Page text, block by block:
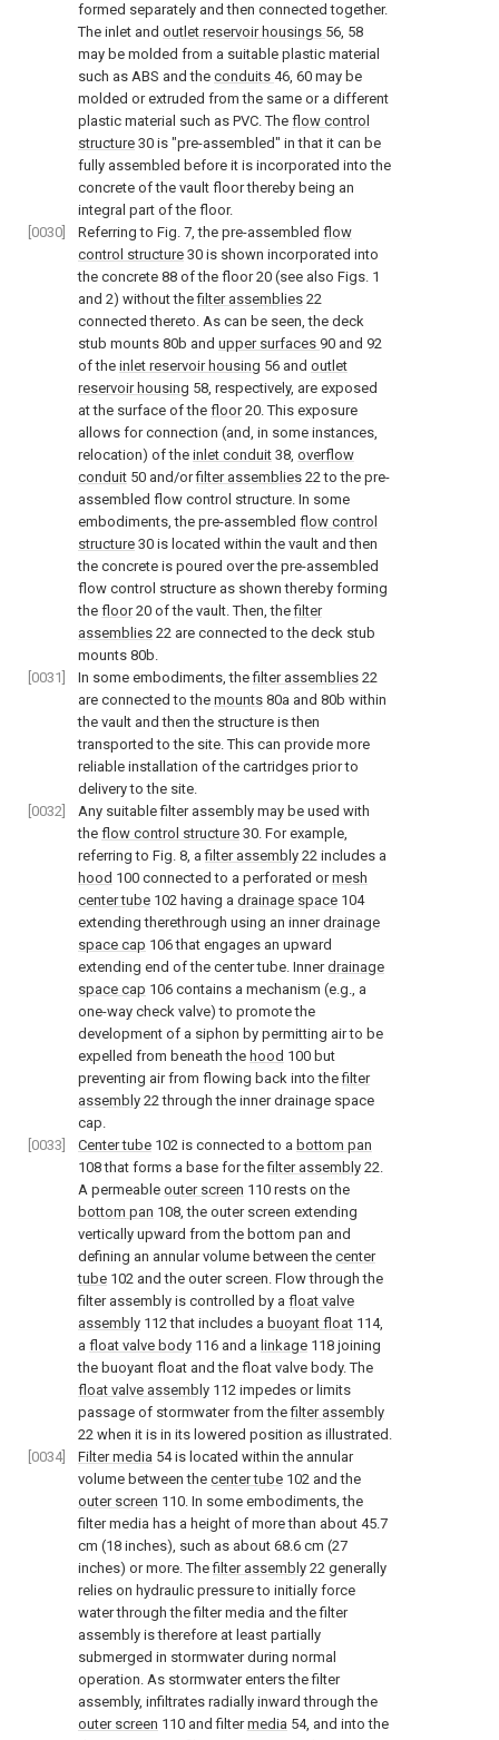
formed separately and then connected together.
The inlet and outlet reservoir housings 56, 58
may be molded from a suitable plastic material
such as ABS and the conduits 46, 60 may be
molded or extruded from the same or a different
plastic material such as PVC. The flow control
structure 30 is "pre-assembled" in that it can be
fully assembled before it is incorporated into the
concrete of the vault floor thereby being an
integral part of the floor.
[0030]
Referring to Fig. 7, the pre-assembled flow
control structure 30 is shown incorporated into
the concrete 88 of the floor 20 (see also Figs. 1
and 2) without thefilter assemblies 22
connected thereto. As can be seen, the deck
stub mounts 80b and upper surfaces 90 and 92
of the inlet reservoir housing 56 and outlet
reservoir housing 58, respectively, are exposed
at the surface of the floor20. This exposure
allows for connection (and, in some instances,
relocation) of the inlet conduit 38, overflow
conduit 50 and/orfilter assemblies 22 to the pre-
assembled flow control structure. In some
embodiments, the pre-assembled flow control
structure 30 is located within the vault and then
the concrete is poured over the pre-assembled
flow control structure as shown thereby forming
the floor20 of the vault. Then, thefilter
assemblies 22 are connected to the deck stub
mounts 80b.
[0031]
In some embodiments, thefilter assemblies 22
are connected to the mounts 80a and 80b within
the vault and then the structure is then
transported to the site. This can provide more
reliable installation of the cartridges prior to
delivery to the site.
[0032]
Any suitable filter assembly may be used with
the flow control structure 30. For example,
referring to Fig. 8, afilter assembly 22 includes a
hood 100 connected to a perforated ormesh
center tube 102 having a drainage space 104
extending therethrough using an innerdrainage
space cap 106 that engages an upward
extending end of the center tube. Innerdrainage
space cap 106 contains a mechanism (e.g., a
one-way check valve) to promote the
development of a siphon by permitting air to be
expelled from beneath the hood 100 but
preventing air from flowing back into thefilter
assembly 22 through the inner drainage space
cap.
[0033]
Center tube 102 is connected to a bottom pan
108 that forms a base for thefilter assembly 22.
A permeable outer screen 110 rests on the
bottom pan 108, the outer screen extending
vertically upward from the bottom pan and
defining an annular volume between the center
tube 102 and the outer screen. Flow through the
filter assembly is controlled by a float valve
assembly 112 that includes a buoyant float 114,
a float valve body 116 and a linkage 118 joining
the buoyant float and the float valve body. The
float valve assembly 112 impedes or limits
passage of stormwater from thefilter assembly
22 when it is in its lowered position as illustrated.
[0034]
Filter media 54 is located within the annular
volume between the center tube 102 and the
outer screen 110. In some embodiments, the
filter media has a height of more than about 45.7
cm (18 inches), such as about 68.6 cm (27
inches) or more. Thefilter assembly 22 generally
relies on hydraulic pressure to initially force
water through the filter media and the filter
assembly is therefore at least partially
submerged in stormwater during normal
operation. As stormwater enters the filter
assembly, infiltrates radially inward through the
outer screen 110 and filtermedia 54, and into the